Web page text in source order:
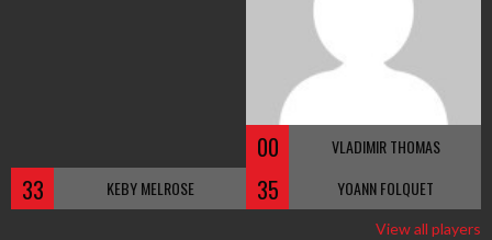
00 VLADIMIR THOMAS
33 KEBY MELROSE 35 YOANN FOLQUET
View all players